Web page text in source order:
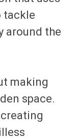
tackle
around the
making
space.